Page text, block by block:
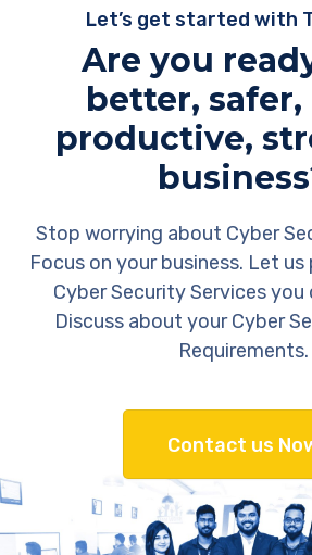
Let’s get started with
Are you
better, safer,
productive,
Stop worrying about Cyber
Focus on your business. Let
Cyber Security Services you
Discuss about your Cyber
Requirements.
Contact us